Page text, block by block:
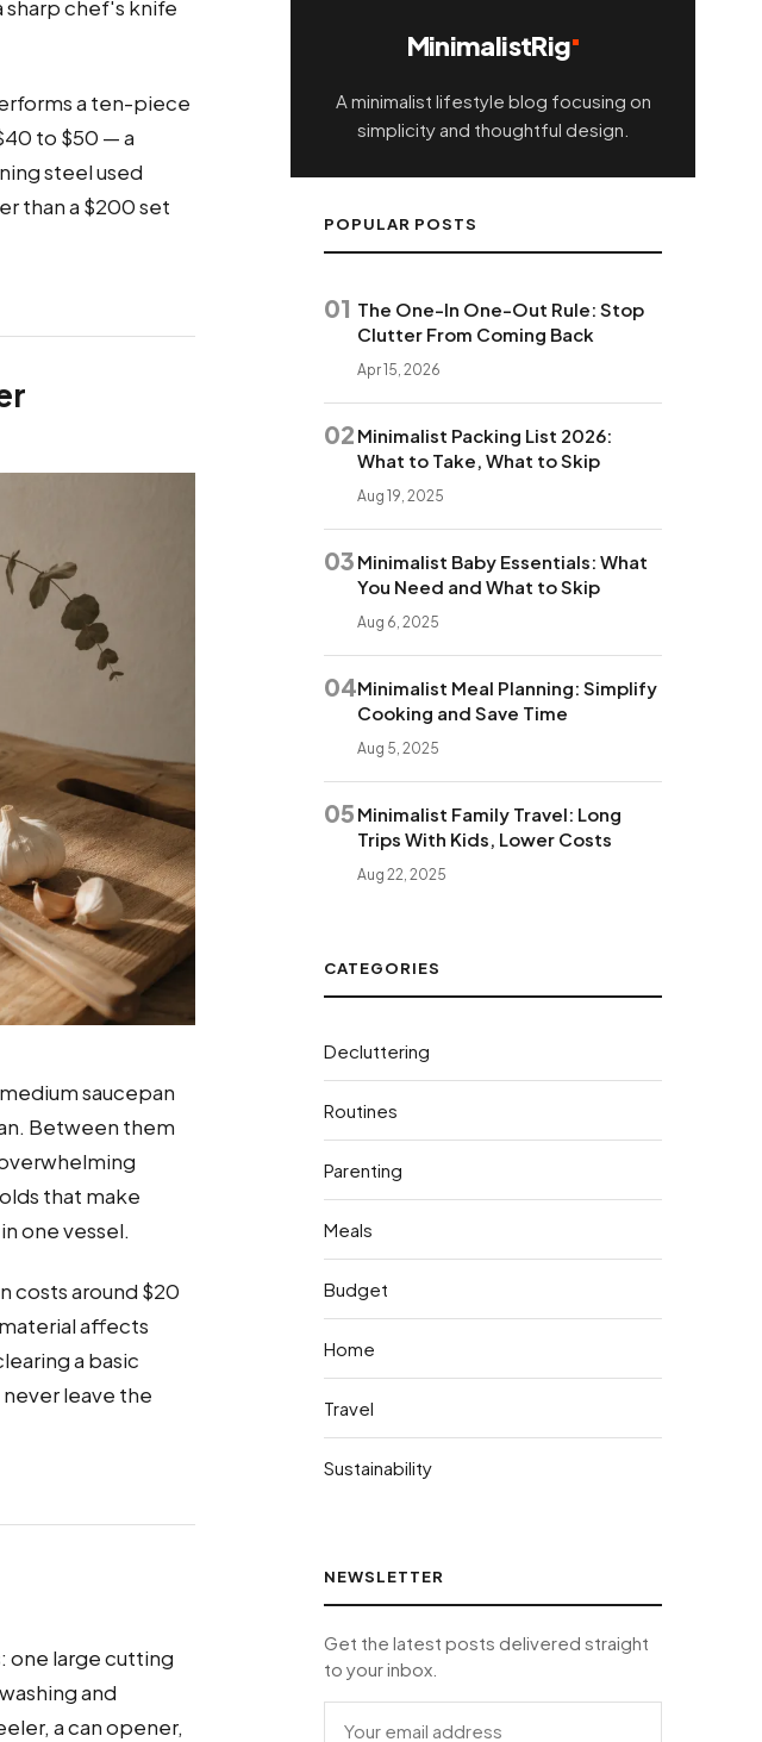
chef's knife
a ten-piece
to $50 — a
steel used
than a $200 set
saucepan
Between them
that make
one vessel.
costs around $20
affects
a basic
leave the
one large cutting
and
a can opener,
How this content was made
MinimalistRig
A minimalist lifestyle blog focusing on
simplicity and thoughtful design.
POPULAR POSTS
01 The One-In One-Out Rule: Stop
Clutter From Coming Back
Apr 15, 2026
02 Minimalist Packing List 2026:
What to Take, What to Skip
Aug 19, 2025
03 Minimalist Baby Essentials: What
You Need and What to Skip
Aug 6, 2025
04Minimalist Meal Planning: Simplify
Cooking and Save Time
Aug 5, 2025
05 Minimalist Family Travel: Long
Trips With Kids, Lower Costs
Aug 22, 2025
CATEGORIES
Decluttering
Routines
Parenting
Meals
Budget
Home
Travel
Sustainability
NEWSLETTER
Get the latest posts delivered straight
to your inbox.